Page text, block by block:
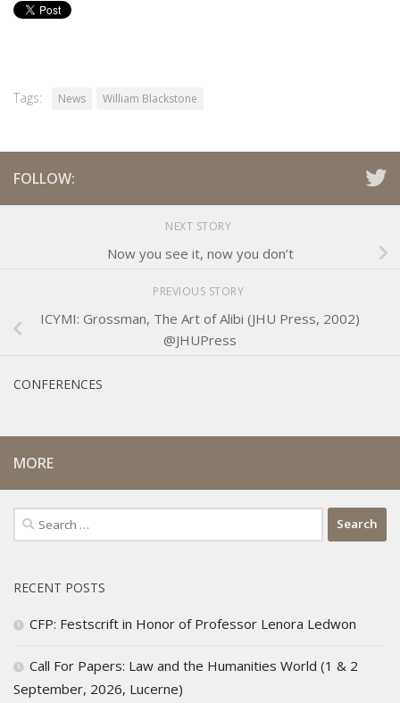
Tags: News William Blackstone
FOLLOW:
NEXT STORY
Now you see it, now you don’t
PREVIOUS STORY
ICYMI: Grossman, The Art of Alibi (JHU Press, 2002)
@JHUPress
CONFERENCES
MORE
Search
for:
RECENT POSTS
CFP: Festscrift in Honor of Professor Lenora Ledwon
Call For Papers: Law and the Humanities World (1 & 2
September, 2026, Lucerne)